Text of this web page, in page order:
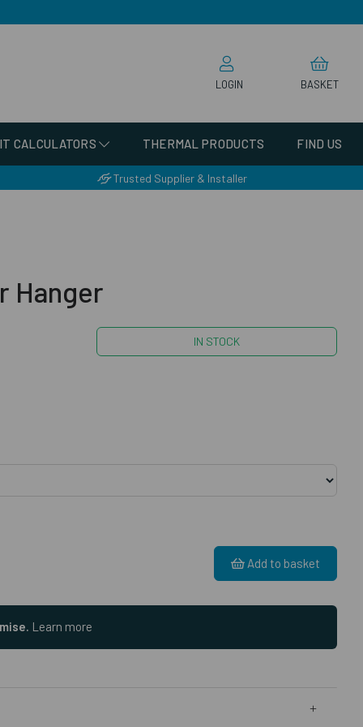
LOGIN BASKET
CALCULATORS THERMAL PRODUCTS FIND US
Trusted Supplier & Installer
Hanger
IN STOCK
Add to basket
Learn more